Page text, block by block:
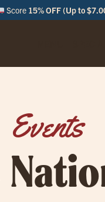
Score 15% OFF (Up to
Events